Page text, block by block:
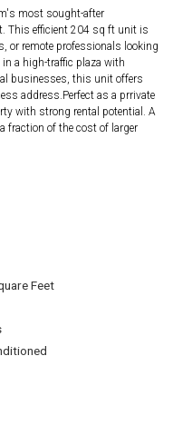
most sought-after
This efficient 204 sq ft unit is
or remote professionals looking
in a high-traffic plaza with
businesses, this unit offers
address.Perfect as a prrivate
with strong rental potential. A
fraction of the cost of larger
Feet